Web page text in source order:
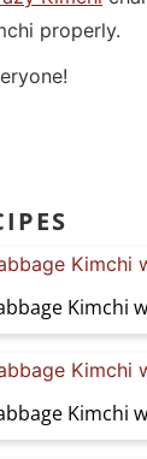
properly.
Kimchi
Kimchi